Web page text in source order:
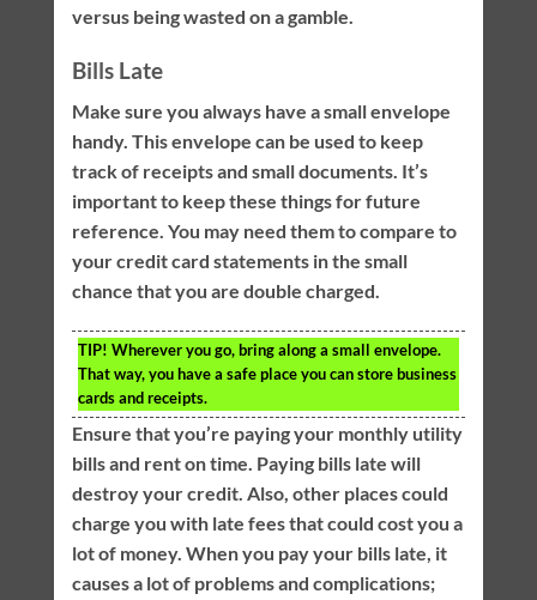
versus being wasted on a gamble.
Bills Late
Make sure you always have a small envelope
handy. This envelope can be used to keep
track of receipts and small documents. It’s
important to keep these things for future
reference. You may need them to compare to
your credit card statements in the small
chance that you are double charged.
TIP! Wherever you go, bring along a small envelope.
That way, you have a safe place you can store business
cards and receipts.
Ensure that you’re paying your monthly utility
bills and rent on time. Paying bills late will
destroy your credit. Also, other places could
charge you with late fees that could cost you a
lot of money. When you pay your bills late, it
causes a lot of problems and complications;